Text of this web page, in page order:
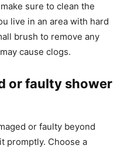
sure to clean the
live in an area with hard
brush to remove any
cause clogs.
or faulty shower
or faulty beyond
promptly. Choose a